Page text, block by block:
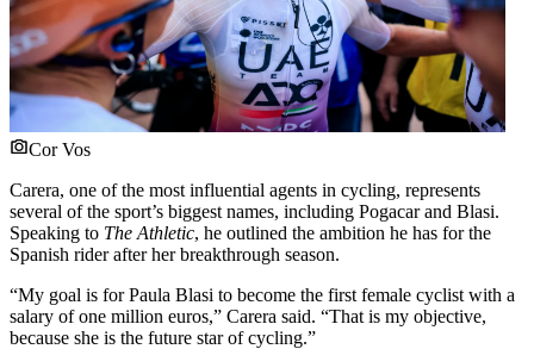
Cor Vos
Carera, one of the most influential agents in cycling, represents
several of the sport’s biggest names, including Pogacar and Blasi.
Speaking to The Athletic, he outlined the ambition he has for the
Spanish rider after her breakthrough season.
“My goal is for Paula Blasi to become the first female cyclist with a
salary of one million euros,” Carera said. “That is my objective,
because she is the future star of cycling.”